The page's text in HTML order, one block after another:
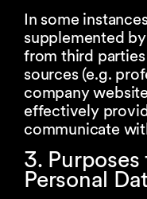
In some
supplemented
from third
sources (e.g.
company
effectively
communicate
3.
Personal